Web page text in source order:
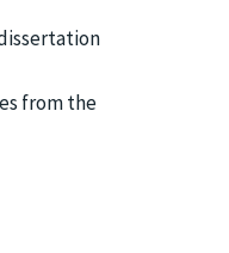
from the